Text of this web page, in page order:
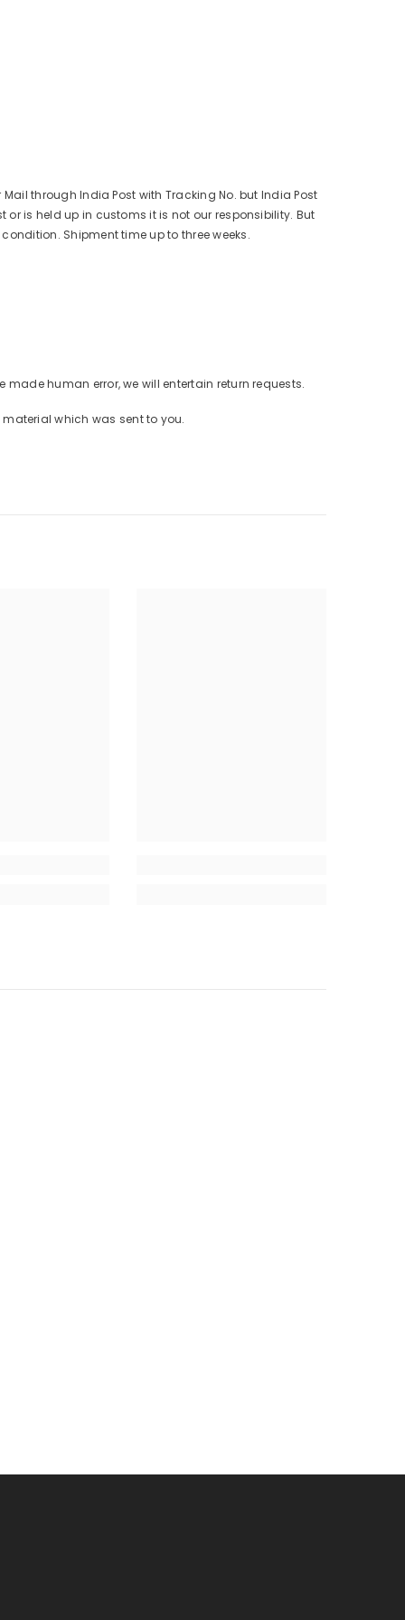
through India Post with Tracking No. but India Post
is held up in customs it is not our responsibility. But
Shipment time up to three weeks.
human error, we will entertain return requests.
which was sent to you.